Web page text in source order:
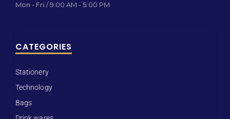
Mon - Fri / 9:00 AM - 5:00 PM
CATEGORIES
Stationery
Technology
Bags